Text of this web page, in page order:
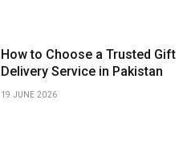
How to Choose a Trusted Gift
Delivery Service in Pakistan
19 JUNE 2026